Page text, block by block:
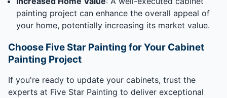
painting project can enhance the overall appeal of
your home, potentially increasing its market value.
Choose Five Star Painting for Your Cabinet
Painting Project
If you're ready to update your cabinets, trust the
experts at Five Star Painting to deliver exceptional